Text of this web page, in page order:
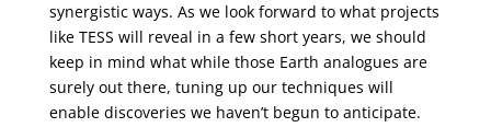
synergistic ways. As we look forward to what projects
like TESS will reveal in a few short years, we should
keep in mind what while those Earth analogues are
surely out there, tuning up our techniques will
enable discoveries we haven’t begun to anticipate.